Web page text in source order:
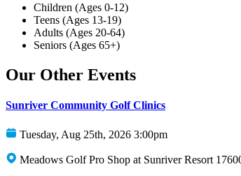
Children (Ages 0-12)
Teens (Ages 13-19)
Adults (Ages 20-64)
Seniors (Ages 65+)
Our Other Events
Sunriver Community Golf Clinics
Tuesday, Aug 25th, 2026 3:00pm
Meadows Golf Pro Shop at Sunriver Resort